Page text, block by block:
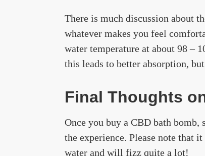
There is much discussion about
whatever makes you feel
water temperature at about 98 –
this leads to better absorption,
Final Thoughts
Once you buy a CBD bath
the experience. Please note that
water and will fizz quite a lot!